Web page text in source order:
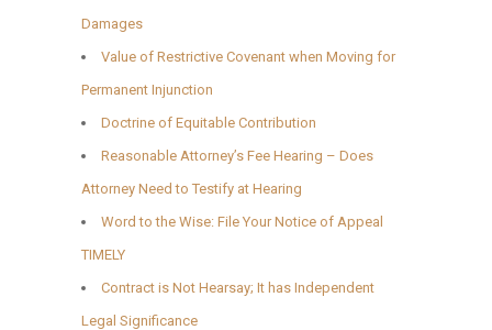
Damages
Value of Restrictive Covenant when Moving for
Permanent Injunction
Doctrine of Equitable Contribution
Reasonable Attorney’s Fee Hearing – Does
Attorney Need to Testify at Hearing
Word to the Wise: File Your Notice of Appeal
TIMELY
Contract is Not Hearsay; It has Independent
Legal Significance